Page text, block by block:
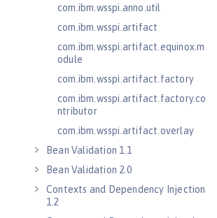
com.ibm.wsspi.anno.util
com.ibm.wsspi.artifact
com.ibm.wsspi.artifact.equinox.m
odule
com.ibm.wsspi.artifact.factory
com.ibm.wsspi.artifact.factory.co
ntributor
com.ibm.wsspi.artifact.overlay
Bean Validation 1.1
Bean Validation 2.0
Contexts and Dependency Injection
1.2